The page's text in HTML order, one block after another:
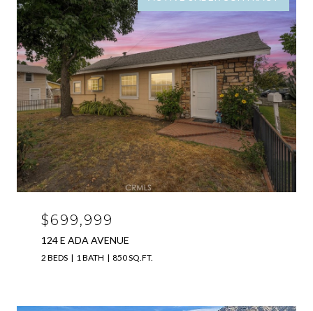
$699,999
124 E ADA AVENUE
2 BEDS 1 BATH 850 SQ.FT.